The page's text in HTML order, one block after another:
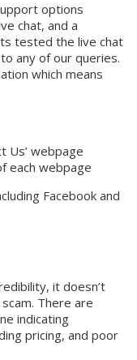
options
chat, and a
tested the live chat
any of our queries.
which means
Us’ webpage
each webpage
Facebook and
it doesn’t
There are
indicating
pricing, and poor